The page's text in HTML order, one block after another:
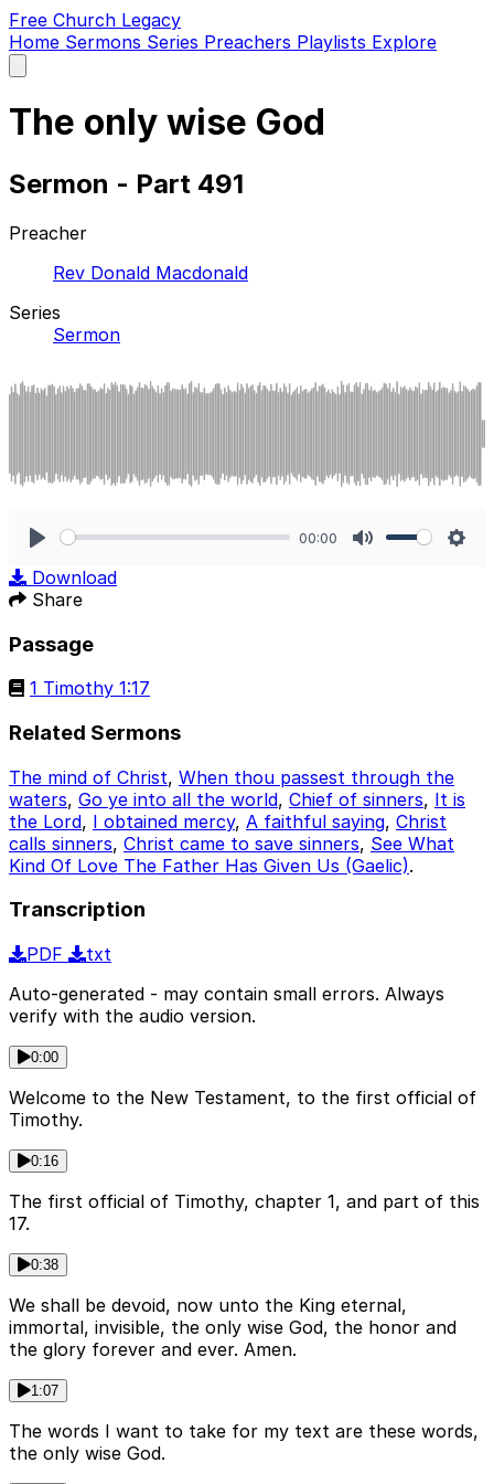
Free Church Legacy
Home Sermons Series Preachers Playlists Explore
main
The only wise God
Sermon - Part 491
Preacher
Rev Donald Macdonald
Series
Sermon
00:00
Download
Share
Passage
1 Timothy 1:17
Related Sermons
The mind of Christ, When thou passest through the
waters, Go ye into all the world, Chief of sinners, It is
the Lord, I obtained mercy, A faithful saying, Christ
calls sinners, Christ came to save sinners, See What
Kind Of Love The Father Has Given Us (Gaelic).
Transcription
PDF
txt
Auto-generated - may contain small errors. Always
verify with the audio version.
0:00
Welcome to the New Testament, to the first official of
Timothy.
0:16
The first official of Timothy, chapter 1, and part of this
17.
0:38
We shall be devoid, now unto the King eternal,
immortal, invisible, the only wise God, the honor and
the glory forever and ever. Amen.
1:07
The words I want to take for my text are these words,
the only wise God.